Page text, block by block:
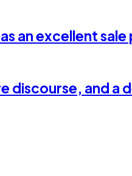
an excellent
discourse, and a